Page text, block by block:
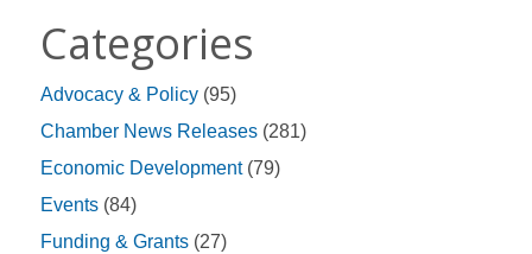
Categories
Advocacy & Policy (95)
Chamber News Releases (281)
Economic Development(79)
Events (84)
Funding & Grants (27)